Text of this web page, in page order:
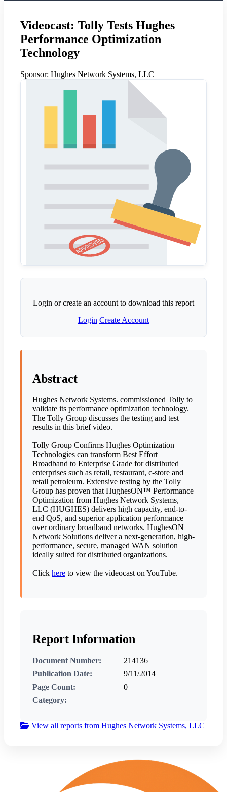
Videocast: Tolly Tests Hughes
Performance Optimization
Technology
Sponsor: Hughes Network Systems, LLC
Login or create an account to download this report
Login Create Account
Abstract
Hughes Network Systems. commissioned Tolly to
validate its performance optimization technology.
The Tolly Group discusses the testing and test
results in this brief video.
Tolly Group Confirms Hughes Optimization
Technologies can transform Best Effort
Broadband to Enterprise Grade for distributed
enterprises such as retail, restaurant, c-store and
retail petroleum. Extensive testing by the Tolly
Group has proven that HughesON™ Performance
Optimization from Hughes Network Systems,
LLC (HUGHES) delivers high capacity, end-to-
end QoS, and superior application performance
over ordinary broadband networks. HughesON
Network Solutions deliver a next-generation, high-
performance, secure, managed WAN solution
ideally suited for distributed organizations.
Click here to view the videocast on YouTube.
Report Information
Document Number:
214136
Publication Date:
9/11/2014
Page Count:
0
Category:
View all reports from Hughes Network Systems, LLC